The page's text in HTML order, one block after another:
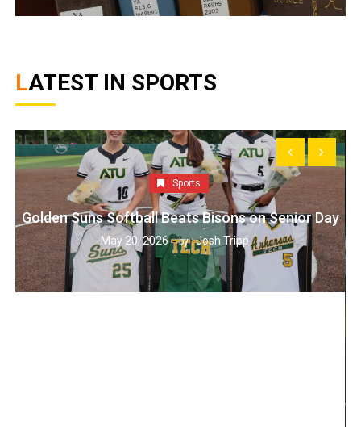
LATEST IN SPORTS
Sports
Golden Suns Softball Beats Bisons on Senior Day
May 20, 2026 by :Josh Tripp